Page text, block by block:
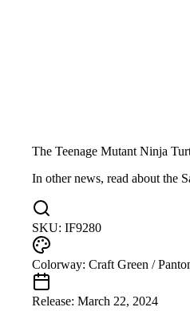
The Teenage Mutant Ninja
In other news, read about the
SKU: IF9280
Colorway: Craft Green /
Release: March 22, 2024